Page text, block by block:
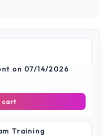
on 07/14/2026
cart
Training